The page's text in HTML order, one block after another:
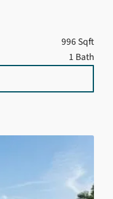
996 Sqft
1 Bath